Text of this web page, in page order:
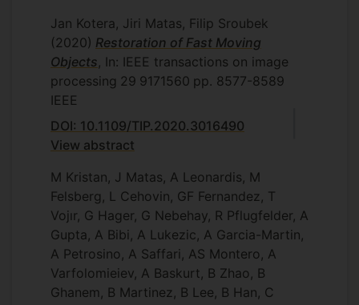
Jan Kotera, Jiri Matas, Filip Sroubek
(2020) Restoration of Fast Moving
Objects, In: IEEE transactions on image
processing 29 9171560 pp. 8577-8589
IEEE
DOI: 10.1109/TIP.2020.3016490
View abstract
M Kristan, J Matas, A Leonardis, M
Felsberg, L Cehovin, GF Fernandez, T
Vojır, G Hager, G Nebehay, R Pflugfelder, A
Gupta, A Bibi, A Lukezic, A Garcia-Martin,
A Petrosino, A Saffari, AS Montero, A
Varfolomieiev, A Baskurt, B Zhao, B
Ghanem, B Martinez, B Lee, B Han, C